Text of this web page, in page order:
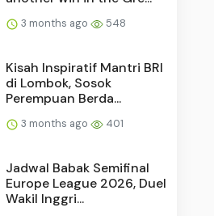
3 months ago 548
Kisah Inspiratif Mantri BRI
di Lombok, Sosok
Perempuan Berda...
3 months ago 401
Jadwal Babak Semifinal
Europe League 2026, Duel
Wakil Inggri...